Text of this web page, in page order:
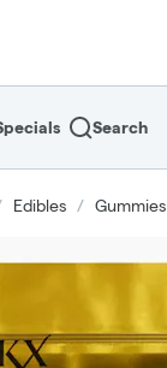
page
Search
Edibles / Gummies